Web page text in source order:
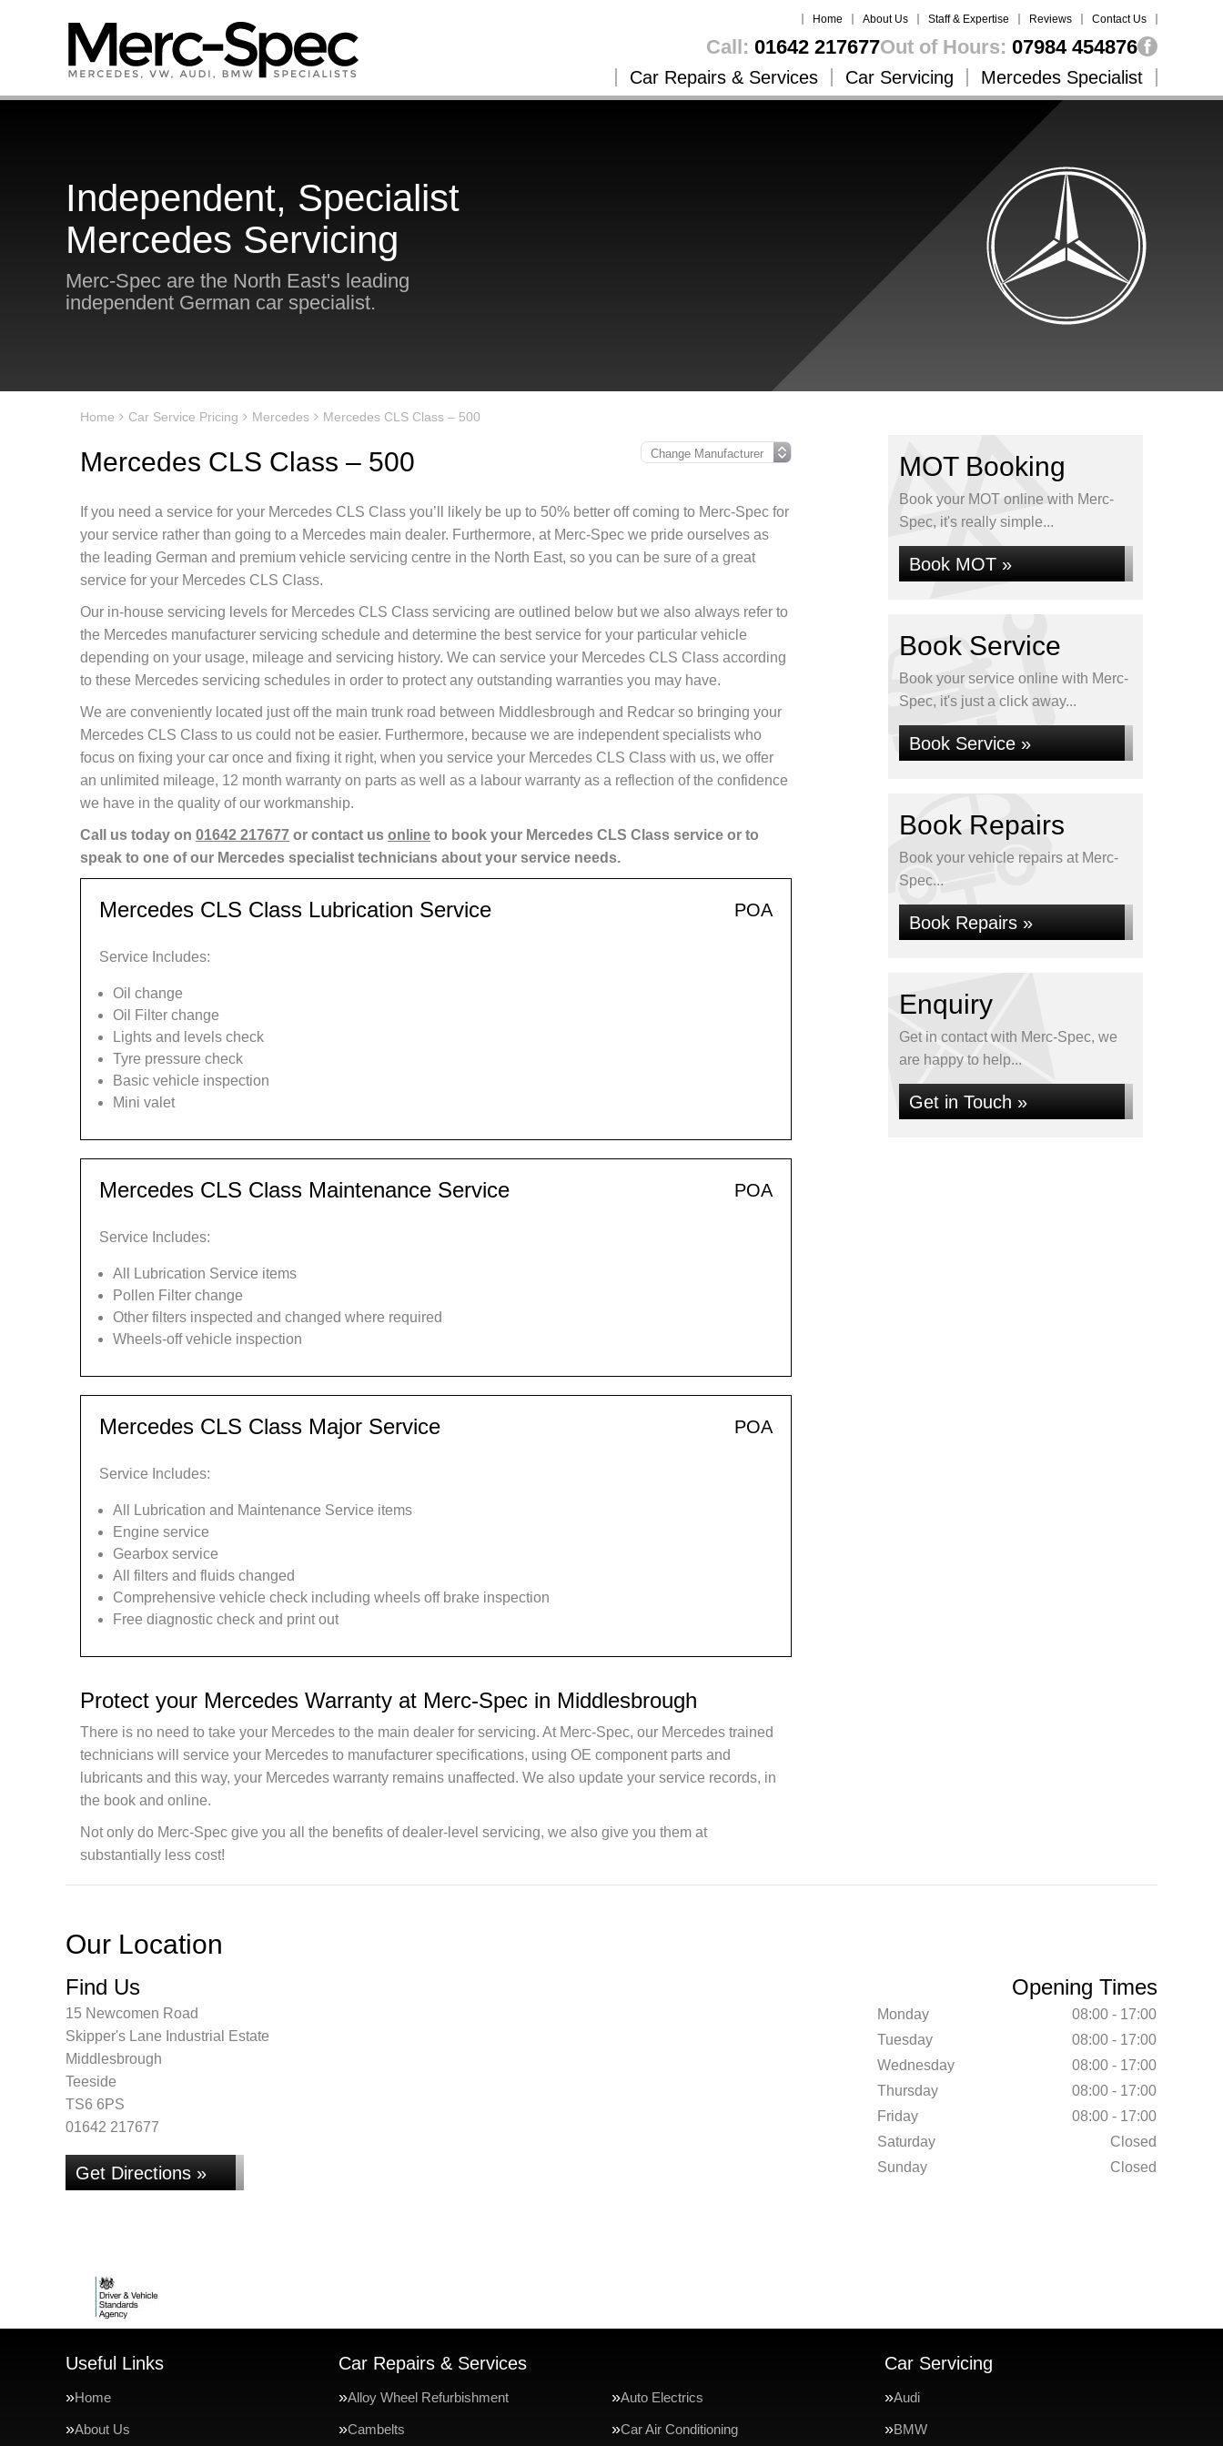
Home About Us Staff & Expertise Reviews Contact Us
Call: 01642 217677Out of Hours: 07984 454876
Car Repairs & Services Car Servicing Mercedes Specialist
Independent, Specialist
Mercedes Servicing
Merc-Spec are the North East's leading
independent German car specialist.
Home Car Service Pricing Mercedes Mercedes CLS Class – 500
Mercedes CLS Class – 500
If you need a service for your Mercedes CLS Class you’ll likely be up to 50% better off coming to Merc-Spec for
your service rather than going to a Mercedes main dealer. Furthermore, at Merc-Spec we pride ourselves as
the leading German and premium vehicle servicing centre in the North East, so you can be sure of a great
service for your Mercedes CLS Class.
Our in-house servicing levels for Mercedes CLS Class servicing are outlined below but we also always refer to
the Mercedes manufacturer servicing schedule and determine the best service for your particular vehicle
depending on your usage, mileage and servicing history. We can service your Mercedes CLS Class according
to these Mercedes servicing schedules in order to protect any outstanding warranties you may have.
We are conveniently located just off the main trunk road between Middlesbrough and Redcar so bringing your
Mercedes CLS Class to us could not be easier. Furthermore, because we are independent specialists who
focus on fixing your car once and fixing it right, when you service your Mercedes CLS Class with us, we offer
an unlimited mileage, 12 month warranty on parts as well as a labour warranty as a reflection of the confidence
we have in the quality of our workmanship.
Call us today on 01642 217677 or contact us online to book your Mercedes CLS Class service or to
speak to one of our Mercedes specialist technicians about your service needs.
Mercedes CLS Class Lubrication Service POA
Service Includes:
Oil change
Oil Filter change
Lights and levels check
Tyre pressure check
Basic vehicle inspection
Mini valet
Mercedes CLS Class Maintenance Service POA
Service Includes:
All Lubrication Service items
Pollen Filter change
Other filters inspected and changed where required
Wheels-off vehicle inspection
Mercedes CLS Class Major Service POA
Service Includes:
All Lubrication and Maintenance Service items
Engine service
Gearbox service
All filters and fluids changed
Comprehensive vehicle check including wheels off brake inspection
Free diagnostic check and print out
Protect your Mercedes Warranty at Merc-Spec in Middlesbrough
There is no need to take your Mercedes to the main dealer for servicing. At Merc-Spec, our Mercedes trained
technicians will service your Mercedes to manufacturer specifications, using OE component parts and
lubricants and this way, your Mercedes warranty remains unaffected. We also update your service records, in
the book and online.
Not only do Merc-Spec give you all the benefits of dealer-level servicing, we also give you them at
substantially less cost!
MOT Booking
Book your MOT online with Merc-
Spec, it's really simple...
Book MOT »
Book Service
Book your service online with Merc-
Spec, it's just a click away...
Book Service »
Book Repairs
Book your vehicle repairs at Merc-
Spec...
Book Repairs »
Enquiry
Get in contact with Merc-Spec, we
are happy to help...
Get in Touch »
Our Location
Find Us
15 Newcomen Road
Skipper's Lane Industrial Estate
Middlesbrough
Teeside
TS6 6PS
01642 217677
Get Directions »
Opening Times
Monday
08:00 - 17:00
Tuesday
08:00 - 17:00
Wednesday
08:00 - 17:00
Thursday
08:00 - 17:00
Friday
08:00 - 17:00
Saturday
Closed
Sunday
Closed
Useful Links
Home
About Us
Car Repairs & Services
Alloy Wheel Refurbishment Auto Electrics
Cambelts Car Air Conditioning
Car Servicing
Audi
BMW